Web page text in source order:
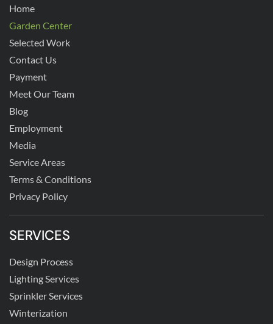
Home
Garden Center
Selected Work
Contact Us
Payment
Meet Our Team
Blog
Employment
Media
Service Areas
Terms & Conditions
Privacy Policy
SERVICES
Design Process
Lighting Services
Sprinkler Services
Winterization